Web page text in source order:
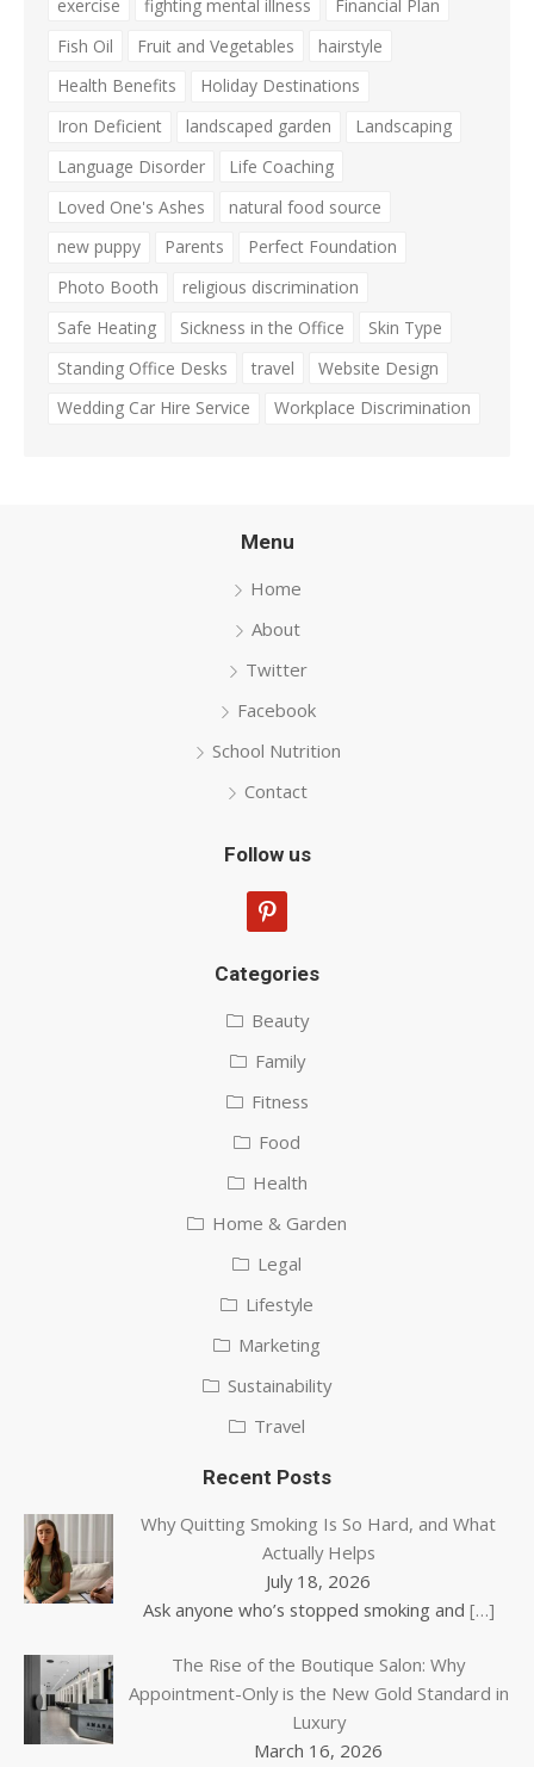
exercise
fighting mental illness
Financial Plan
Fish Oil
Fruit and Vegetables
hairstyle
Health Benefits
Holiday Destinations
Iron Deficient
landscaped garden
Landscaping
Language Disorder
Life Coaching
Loved One's Ashes
natural food source
new puppy
Parents
Perfect Foundation
Photo Booth
religious discrimination
Safe Heating
Sickness in the Office
Skin Type
Standing Office Desks
travel
Website Design
Wedding Car Hire Service
Workplace Discrimination
Menu
Home
About
Twitter
Facebook
School Nutrition
Contact
Follow us
pinterest
Categories
Beauty
Family
Fitness
Food
Health
Home & Garden
Legal
Lifestyle
Marketing
Sustainability
Travel
Recent Posts
Why Quitting Smoking Is So Hard, and What
Actually Helps
July 18, 2026
Ask anyone who’s stopped smoking and […]
The Rise of the Boutique Salon: Why
Appointment-Only is the New Gold Standard in
Luxury
March 16, 2026